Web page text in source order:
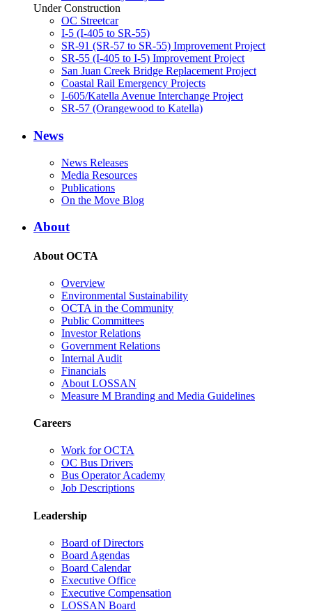
Under Construction
OC Streetcar
I-5 (I-405 to SR-55)
SR-91 (SR-57 to SR-55) Improvement Project
SR-55 (I-405 to I-5) Improvement Project
San Juan Creek Bridge Replacement Project
Coastal Rail Emergency Projects
I-605/Katella Avenue Interchange Project
SR-57 (Orangewood to Katella)
News
News Releases
Media Resources
Publications
On the Move Blog
About
About OCTA
Overview
Environmental Sustainability
OCTA in the Community
Public Committees
Investor Relations
Government Relations
Internal Audit
Financials
About LOSSAN
Measure M Branding and Media Guidelines
Careers
Work for OCTA
OC Bus Drivers
Bus Operator Academy
Job Descriptions
Leadership
Board of Directors
Board Agendas
Board Calendar
Executive Office
Executive Compensation
LOSSAN Board